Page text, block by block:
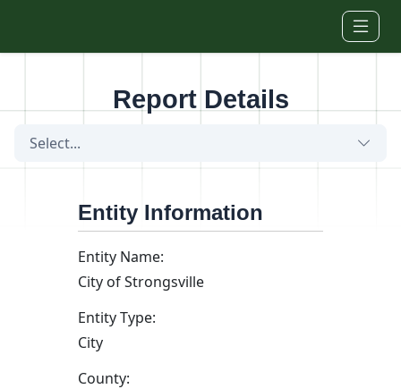
Report Details
Select...
Entity Information
Entity Name:
City of Strongsville
Entity Type:
City
County: